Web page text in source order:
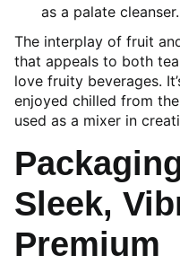
as a palate cleanser.
The interplay of fruit
that appeals to both
love fruity beverages.
enjoyed chilled from
used as a mixer in
Sleek,
Premium